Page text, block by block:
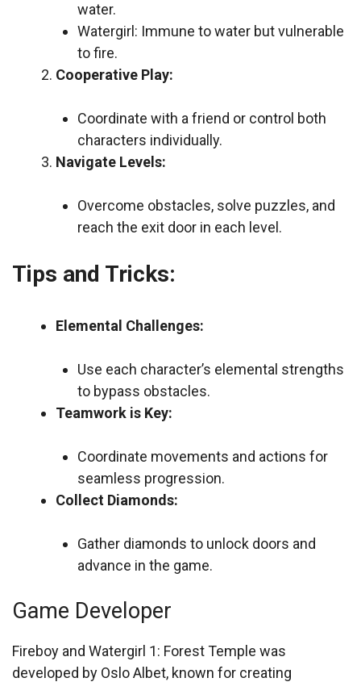
water.
Watergirl: Immune to water but vulnerable
to fire.
Cooperative Play:
Coordinate with a friend or control both
characters individually.
Navigate Levels:
Overcome obstacles, solve puzzles, and
reach the exit door in each level.
Tips and Tricks:
Elemental Challenges:
Use each character’s elemental strengths
to bypass obstacles.
Teamwork is Key:
Coordinate movements and actions for
seamless progression.
Collect Diamonds:
Gather diamonds to unlock doors and
advance in the game.
Game Developer
Fireboy and Watergirl 1: Forest Temple was
developed by Oslo Albet, known for creating